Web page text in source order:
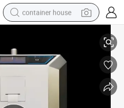
container house
crawler excavator
sport shoe